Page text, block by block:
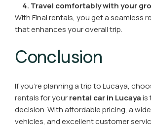
4. Travel comfortably with your
With Final rentals, you get a seamless
that enhances your overall trip.
Conclusion
If you’re planning a trip to Lucaya,
rentals for yourrental car in Lucayais
decision. With affordable pricing, a
vehicles, and excellent customer